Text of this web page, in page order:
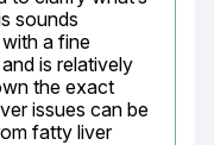
sounds
a fine
is relatively
the exact
issues can be
fatty liver